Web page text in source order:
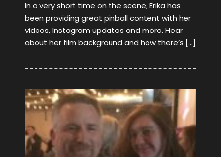
In a very short time on the scene, Erika has
been providing great pinball content with her
videos, Instagram updates and more. Hear
about her film background and how there’s […]